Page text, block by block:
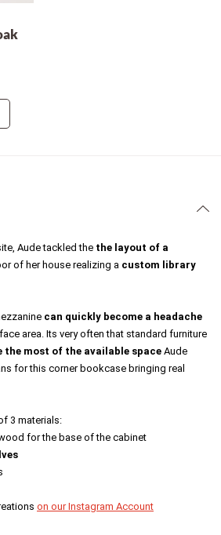
Aude tackled the the layout of a
of her house realizing a custom library
can quickly become a headache
area. Its very often that standard furniture
the most of the available space Aude
for this corner bookcase bringing real
3 materials:
for the base of the cabinet
on our Instagram Account